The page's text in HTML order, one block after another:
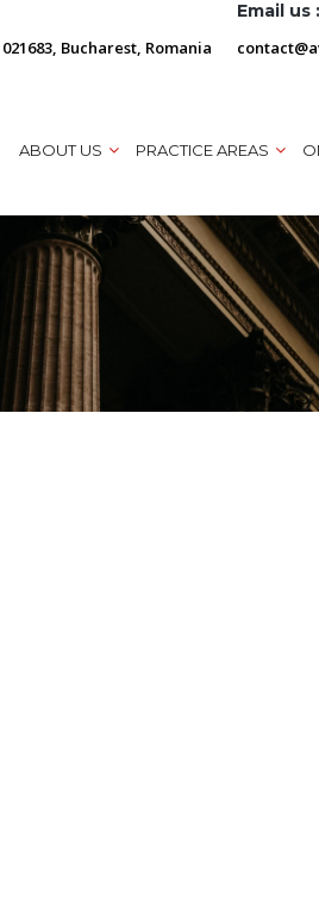
Bucharest, Romania
Email us :
ABOUT US PRACTICE AREAS